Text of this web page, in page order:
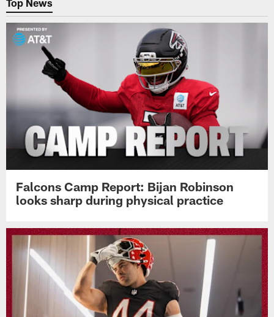
Top News
Falcons Camp Report: Bijan Robinson
looks sharp during physical practice